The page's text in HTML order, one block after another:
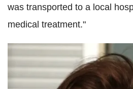
was transported to a local
medical treatment."